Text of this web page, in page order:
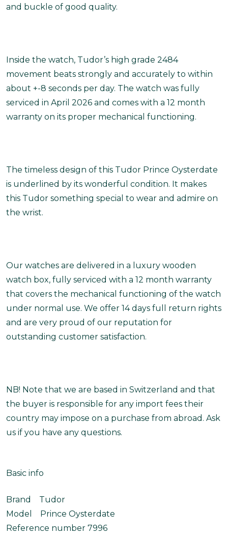
and buckle of good quality.
Inside the watch, Tudor’s high grade 2484
movement beats strongly and accurately to within
about +-8 seconds per day. The watch was fully
serviced in April 2026 and comes with a 12 month
warranty on its proper mechanical functioning.
The timeless design of this Tudor Prince Oysterdate
is underlined by its wonderful condition. It makes
this Tudor something special to wear and admire on
the wrist.
Our watches are delivered in a luxury wooden
watch box, fully serviced with a 12 month warranty
that covers the mechanical functioning of the watch
under normal use. We offer 14 days full return rights
and are very proud of our reputation for
outstanding customer satisfaction.
NB! Note that we are based in Switzerland and that
the buyer is responsible for any import fees their
country may impose on a purchase from abroad. Ask
us if you have any questions.
Basic info
Brand Tudor
Model Prince Oysterdate
Reference number 7996